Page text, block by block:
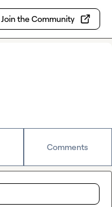
Join the Community
Comments